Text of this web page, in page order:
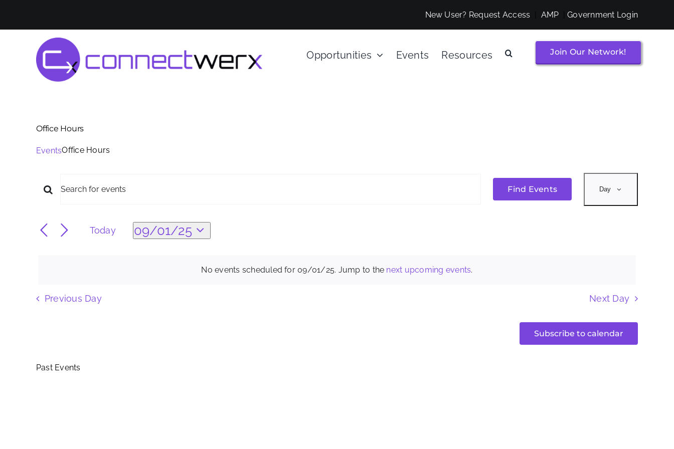
New User? Request Access AMP |Government Login
Opportunities Events Resources Join Our Network!
Office Hours
EventsOffice Hours
Events
for
09/01/25
Notice
No events scheduled for 09/01/25. Jump to the next upcoming events.
Events
Search
Views
Enter
Search
for
Find Events
Event
Views
Day
Today
09/01/25
Previous Day Next Day
Subscribe to calendar
Past Events